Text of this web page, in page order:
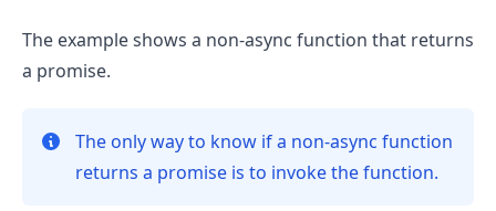
The example shows a non-async function that returns
a promise.
The only way to know if a non-async function
returns a promise is to invoke the function.